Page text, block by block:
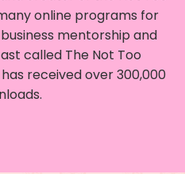
online programs for
business mentorship and
called The Not Too
received over 300,000